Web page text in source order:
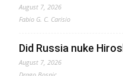
August 7, 2026
Fabio G. C. Carisio
Did Russia nuke
August 7, 2026